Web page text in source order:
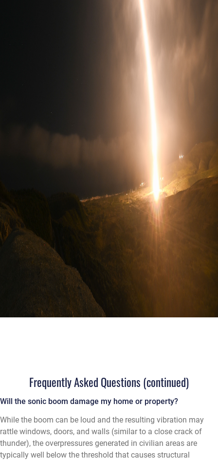
Frequently Asked Questions (continued)
Will the sonic boom damage my home or property?
While the boom can be loud and the resulting vibration may
rattle windows, doors, and walls (similar to a close crack of
thunder), the overpressures generated in civilian areas are
typically well below the threshold that causes structural